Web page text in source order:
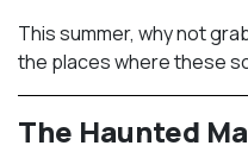
This summer, why not
the places where these
The Haunted